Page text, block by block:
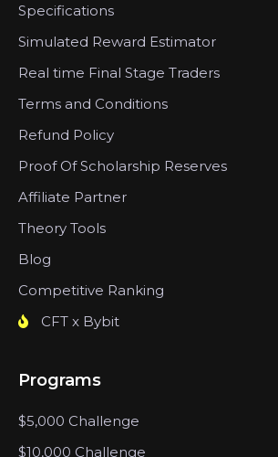
Specifications
Simulated Reward Estimator
Real time Final Stage Traders
Terms and Conditions
Refund Policy
Proof Of Scholarship Reserves
Affiliate Partner
Theory Tools
Blog
Competitive Ranking
CFT x Bybit
Programs
$5,000 Challenge
$10,000 Challenge